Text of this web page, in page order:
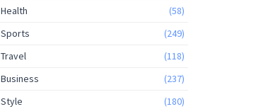
Health
(58)
Sports
(249)
Travel
(118)
Business
(237)
Style
(180)